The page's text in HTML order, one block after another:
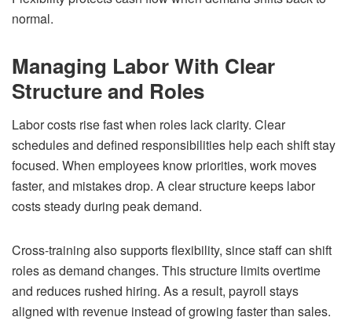
normal.
Managing Labor With Clear
Structure and Roles
Labor costs rise fast when roles lack clarity. Clear
schedules and defined responsibilities help each shift stay
focused. When employees know priorities, work moves
faster, and mistakes drop. A clear structure keeps labor
costs steady during peak demand.
Cross-training also supports flexibility, since staff can shift
roles as demand changes. This structure limits overtime
and reduces rushed hiring. As a result, payroll stays
aligned with revenue instead of growing faster than sales.